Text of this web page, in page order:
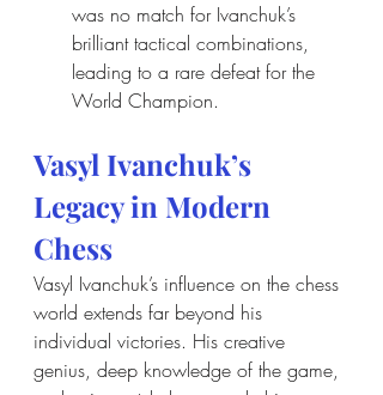
was no match for Ivanchuk’s
brilliant tactical combinations,
leading to a rare defeat for the
World Champion.
Vasyl Ivanchuk’s
Legacy in Modern
Chess
Vasyl Ivanchuk’s influence on the chess
world extends far beyond his
individual victories. His creative
genius, deep knowledge of the game,